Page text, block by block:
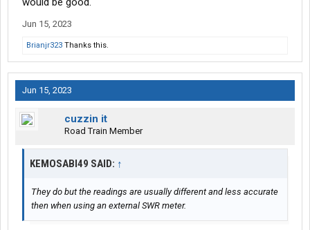
Jun 15, 2023
Brianjr323 Thanks this.
Jun 15, 2023
cuzzin it
Road Train Member
KEMOSABI49 SAID: ↑
They do but the readings are usually different and less accurate
then when using an external SWR meter.